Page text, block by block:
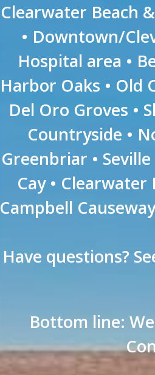
Clearwater Beach
• Downtown/
Hospital area •
Harbor Oaks • Old
Del Oro Groves •
Countryside •
Greenbriar •
Cay •
Campbell
Have questions?
Bottom line: